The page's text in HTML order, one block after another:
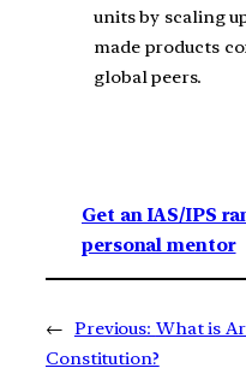
units by scaling
made products
global peers.
Get an IAS/IPS
personal mentor
← Previous: What is
Constitution?